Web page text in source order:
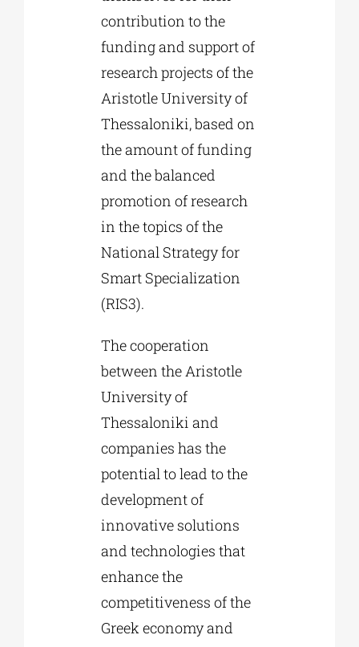
contribution to the
funding and support of
research projects of the
Aristotle University of
Thessaloniki, based on
the amount of funding
and the balanced
promotion of research
in the topics of the
National Strategy for
Smart Specialization
(RIS3).
The cooperation
between the Aristotle
University of
Thessaloniki and
companies has the
potential to lead to the
development of
innovative solutions
and technologies that
enhance the
competitiveness of the
Greek economy and